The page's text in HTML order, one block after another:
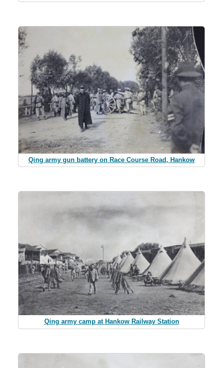
Qing army gun battery on Race Course Road, Hankow
Qing army camp at Hankow Railway Station